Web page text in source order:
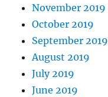
November 2019
October 2019
September 2019
August 2019
July 2019
June 2019